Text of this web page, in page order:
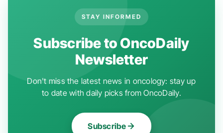
STAY INFORMED
Subscribe to OncoDaily
Newsletter
Don't miss the latest news in oncology: stay up
to date with daily picks from OncoDaily.
Subscribe